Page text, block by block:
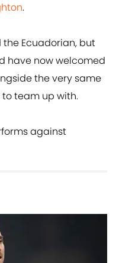
.
Ecuadorian, but
have now welcomed
the very same
team up with.
against